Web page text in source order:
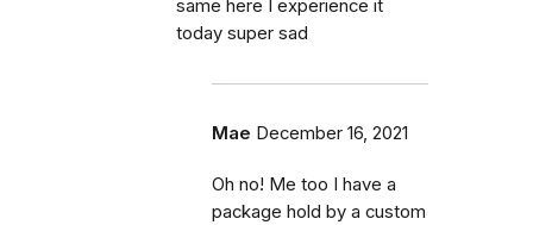
same here I experience it
today super sad
Mae December 16, 2021
Oh no! Me too I have a
package hold by a custom